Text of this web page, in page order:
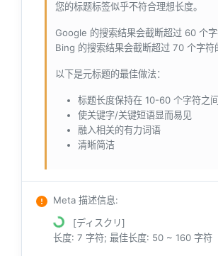
您的标题标签似乎不符合理想长度。
Google 的搜索结果会截断超过 60 个字
Bing 的搜索结果会截断超过 70 个字符
以下是元标题的最佳做法：
标题长度保持在 10-60 个字符之间
使关键字/关键短语显而易见
融入相关的有力词语
清晰简洁
Meta 描述信息:
[ディスクリ]
长度: 7 字符; 最佳长度: 50 ~ 160 字符